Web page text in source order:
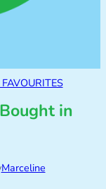
in
Marceline